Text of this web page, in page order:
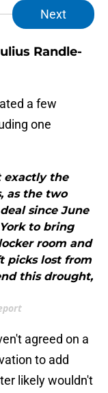
Next
Randle-
a few
one
exactly the
as the two
since June
to bring
room and
picks lost from
this drought,
agreed on a
to add
likely wouldn't